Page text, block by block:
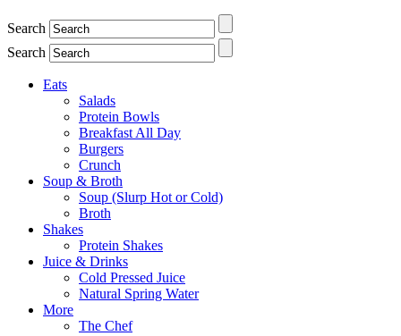
Search
Search
Eats
Salads
Protein Bowls
Breakfast All Day
Burgers
Crunch
Soup & Broth
Soup (Slurp Hot or Cold)
Broth
Shakes
Protein Shakes
Juice & Drinks
Cold Pressed Juice
Natural Spring Water
More
The Chef